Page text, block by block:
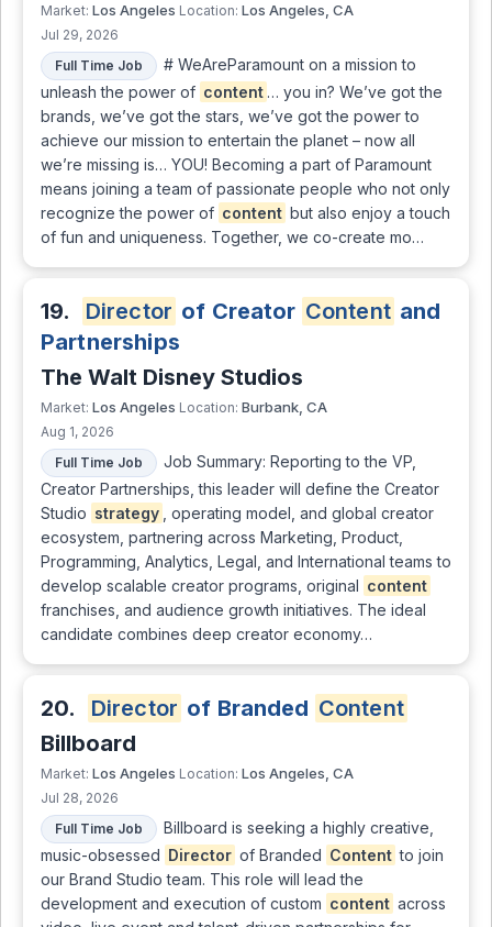
Market: Los Angeles Location: Los Angeles, CA
Jul 29, 2026
Full Time Job
# WeAreParamount on a mission to
unleash the power of content … you in? We’ve got the
brands, we’ve got the stars, we’ve got the power to
achieve our mission to entertain the planet – now all
we’re missing is… YOU! Becoming a part of Paramount
means joining a team of passionate people who not only
recognize the power of content but also enjoy a touch
of fun and uniqueness. Together, we co-create mo…
19. Director of Creator Content and
Partnerships
The Walt Disney Studios
Market: Los Angeles Location: Burbank, CA
Aug 1, 2026
Full Time Job
Job Summary: Reporting to the VP,
Creator Partnerships, this leader will define the Creator
Studio strategy , operating model, and global creator
ecosystem, partnering across Marketing, Product,
Programming, Analytics, Legal, and International teams to
develop scalable creator programs, original content
franchises, and audience growth initiatives. The ideal
candidate combines deep creator economy…
20. Director of Branded Content
Billboard
Market: Los Angeles Location: Los Angeles, CA
Jul 28, 2026
Full Time Job
Billboard is seeking a highly creative,
music-obsessed Director of Branded Content to join
our Brand Studio team. This role will lead the
development and execution of custom content across